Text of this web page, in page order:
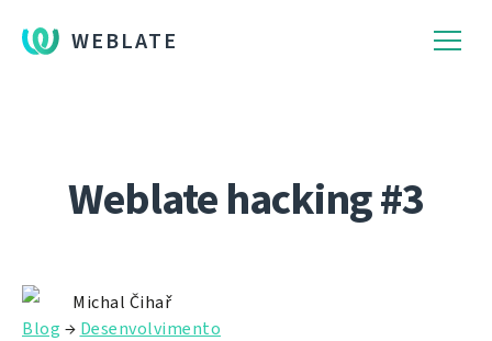
WEBLATE
Weblate hacking #3
Michal Čihař
Blog → Desenvolvimento